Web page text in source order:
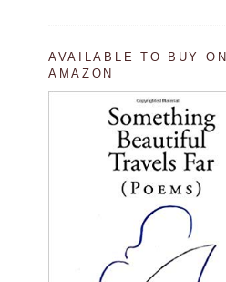
AVAILABLE TO BUY ON
AMAZON